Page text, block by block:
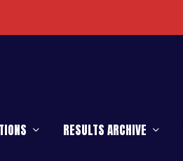
RESULTS ARCHIVE